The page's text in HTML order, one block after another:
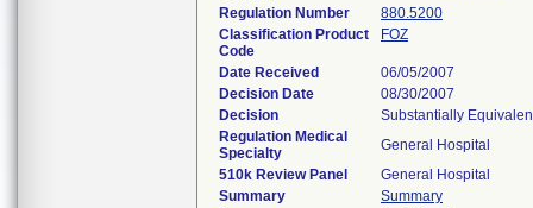
Regulation Number
880.5200
Classification Product
Code
FOZ
Date Received
06/05/2007
Decision Date
08/30/2007
Decision
Substantially
Regulation Medical
Specialty
General Hospital
510k Review Panel
General Hospital
Summary
Summary